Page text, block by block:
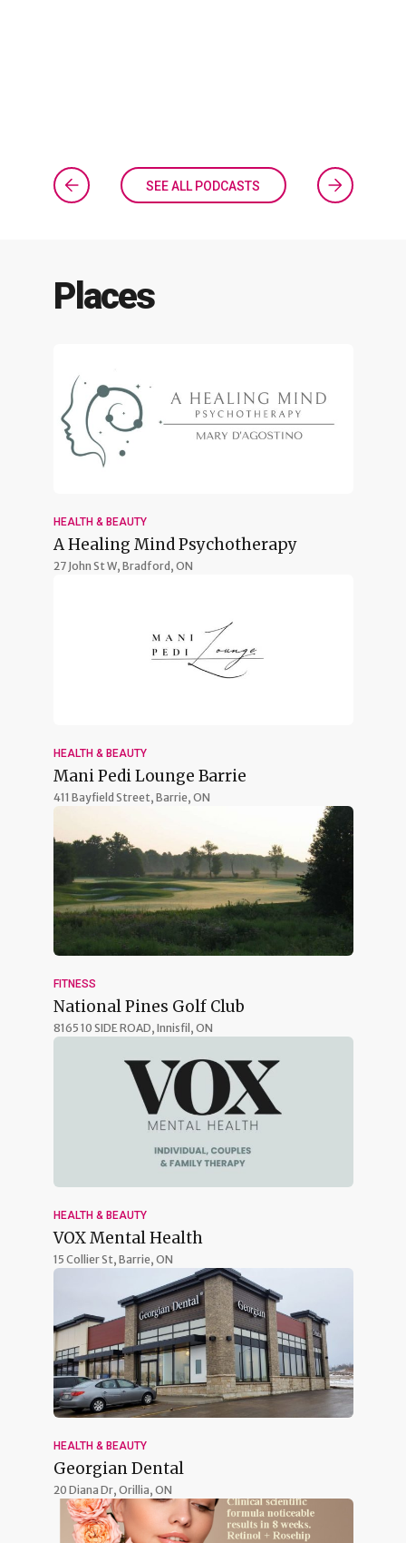
SEE ALL PODCASTS
Places
HEALTH & BEAUTY
A Healing Mind Psychotherapy
27 John St W, Bradford, ON
HEALTH & BEAUTY
Mani Pedi Lounge Barrie
411 Bayfield Street, Barrie, ON
FITNESS
National Pines Golf Club
8165 10 SIDE ROAD, Innisfil, ON
HEALTH & BEAUTY
VOX Mental Health
15 Collier St, Barrie, ON
HEALTH & BEAUTY
Georgian Dental
20 Diana Dr, Orillia, ON